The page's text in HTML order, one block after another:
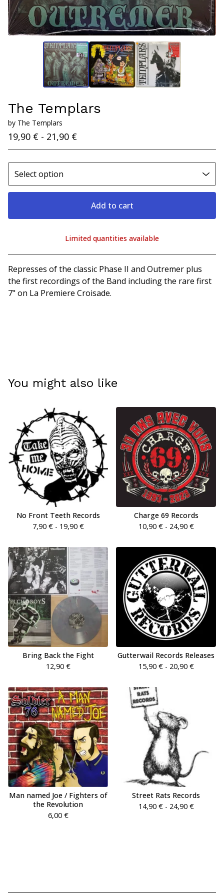
The Templars
by The Templars
19,90 € - 21,90 €
Add to cart
View cart
Limited quantities available
Represses of the classic Phase II and Outremer plus
the first recordings of the Band including the rare first
7" on La Premiere Croisade.
You might also like
No Front Teeth Records
7,90 €- 19,90 €
Charge 69 Records
10,90 €- 24,90 €
Bring Back the Fight
12,90 €
Gutterwail Records Releases
15,90 €- 20,90 €
Man named Joe / Fighters of
the Revolution
6,00 €
Street Rats Records
14,90 €- 24,90 €